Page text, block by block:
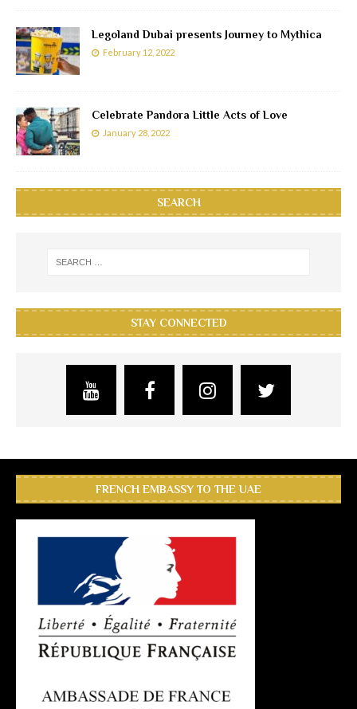
Legoland Dubai presents Journey to Mythica
February 12, 2022
Celebrate Pandora Little Acts of Love
January 28, 2022
SEARCH
STAY CONNECTED
FRENCH EMBASSY TO THE UAE